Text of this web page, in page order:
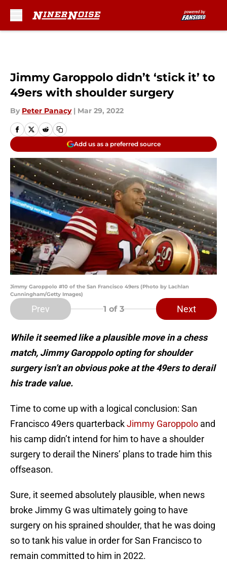
Jimmy Garoppolo didn’t ‘stick it’ to
49ers with shoulder surgery
By Peter Panacy | Mar 29, 2022
Add us as a preferred source
Jimmy Garoppolo #10 of the San Francisco 49ers (Photo by Lachlan
Cunningham/Getty Images)
Prev 1 of 3 Next
While it seemed like a plausible move in a chess
match, Jimmy Garoppolo opting for shoulder
surgery isn’t an obvious poke at the 49ers to derail
his trade value.
Time to come up with a logical conclusion: San
Francisco 49ers quarterbackJimmy Garoppolo and
his camp didn’t intend for him to have a shoulder
surgery to derail the Niners’ plans to trade him this
offseason.
Sure, it seemed absolutely plausible, when news
broke Jimmy G was ultimately going to have
surgery on his sprained shoulder, that he was doing
so to tank his value in order for San Francisco to
remain committed to him in 2022.